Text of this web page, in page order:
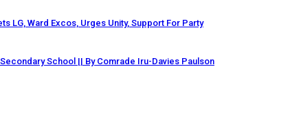
LG, Ward Excos, Urges Unity, Support For Party
School || By Comrade Iru-Davies Paulson